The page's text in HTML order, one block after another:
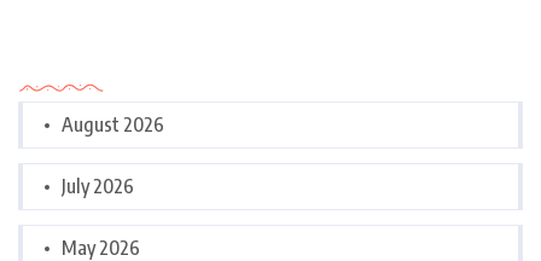
August 2026
July 2026
May 2026